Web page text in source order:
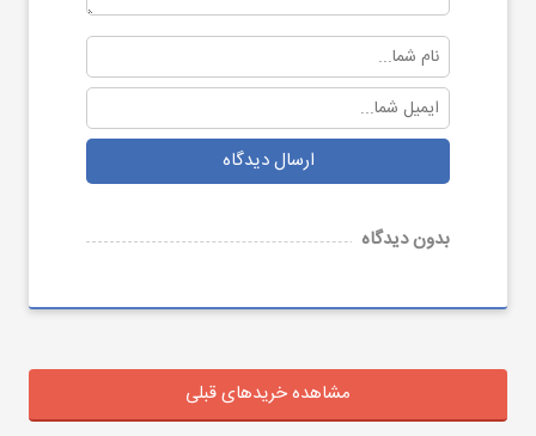
ارسال دیدگاه
بدون دیدگاه
مشاهده خریدهای قبلی